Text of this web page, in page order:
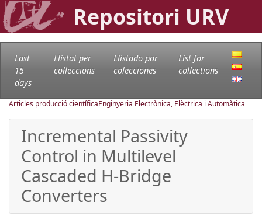
Repositori URV
Last
15
days
Llistat per
col·leccions
Llistado por
colecciones
List for
collections
Articles producció científicaEnginyeria Electrònica, Elèctrica i Automàtica
Incremental Passivity
Control in Multilevel
Cascaded H-Bridge
Converters